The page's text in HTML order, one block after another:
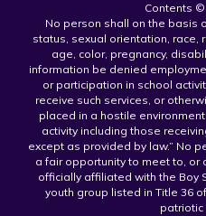
Contents ©
No person shall on the basis
status, sexual orientation, race,
age, color, pregnancy,
information be denied
or participation in school
receive such services, or
placed in a hostile
activity including those
except as provided by law.” No
a fair opportunity to meet to, or
officially affiliated with the Boy
youth group listed in Title 36
patriotic